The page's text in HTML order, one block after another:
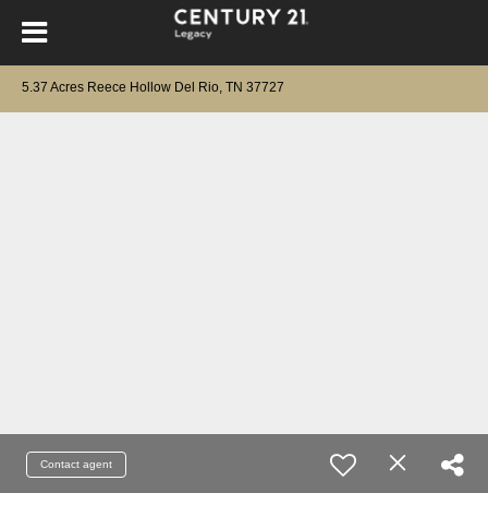
5.37 Acres Reece Hollow Del Rio, TN 37727
Contact agent